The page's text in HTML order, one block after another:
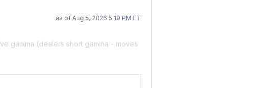
as of Aug 5, 2026 5:19 PM ET
gamma (dealers short gamma - moves